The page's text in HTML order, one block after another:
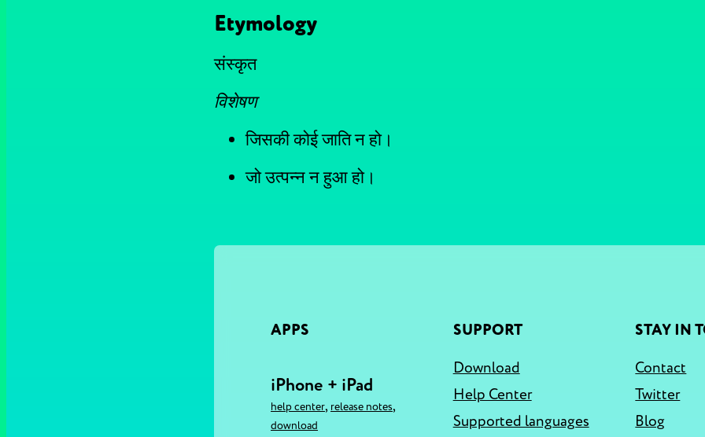
Etymology
संस्कृत
विशेषण
जिसकी कोई जाति न हो।
जो उत्पन्न न हुआ हो।
APPS
iPhone + iPad
help center, release notes,
download
SUPPORT
Download
Help Center
Supported languages
STAY IN
Contact
Twitter
Blog